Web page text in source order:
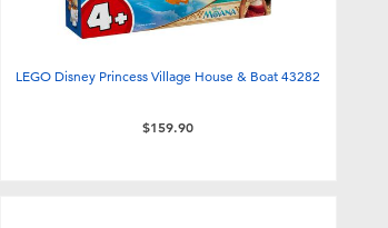
LEGO Disney Princess Village House & Boat 43282
$159.90